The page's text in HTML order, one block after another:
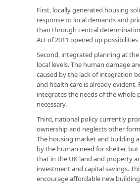
First, locally generated housing
response to local demands and
than through central
Act of 2011 opened up possibilities
Second, integrated planning at
local levels. The human damage
caused by the lack of integration
and health care is already evident.
integrates the needs of the whole
necessary.
Third, national policy currently
ownership and neglects other
The housing market and building
by the human need for shelter,
that in the UK land and property
investment and capital savings.
encourage affordable new